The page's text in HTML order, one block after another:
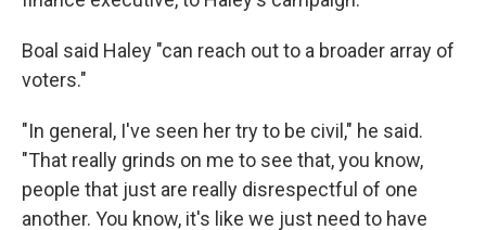
Boal said Haley "can reach out to a broader array of
voters."
"In general, I've seen her try to be civil," he said.
"That really grinds on me to see that, you know,
people that just are really disrespectful of one
another. You know, it's like we just need to have